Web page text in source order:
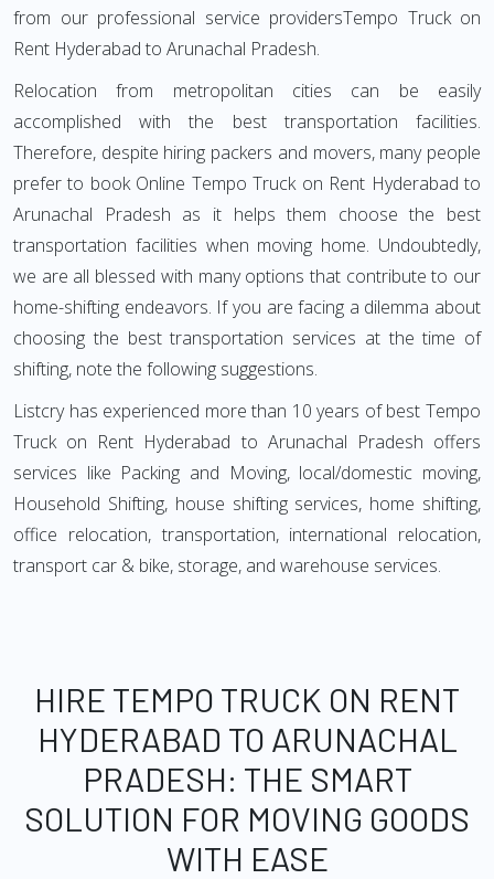
from our professional service providersTempo Truck on
Rent Hyderabad to Arunachal Pradesh.
Relocation from metropolitan cities can be easily
accomplished with the best transportation facilities.
Therefore, despite hiring packers and movers, many people
prefer to book Online Tempo Truck on Rent Hyderabad to
Arunachal Pradesh as it helps them choose the best
transportation facilities when moving home. Undoubtedly,
we are all blessed with many options that contribute to our
home-shifting endeavors. If you are facing a dilemma about
choosing the best transportation services at the time of
shifting, note the following suggestions.
Listcry has experienced more than 10 years of best Tempo
Truck on Rent Hyderabad to Arunachal Pradesh offers
services like Packing and Moving, local/domestic moving,
Household Shifting, house shifting services, home shifting,
office relocation, transportation, international relocation,
transport car & bike, storage, and warehouse services.
HIRE TEMPO TRUCK ON RENT
HYDERABAD TO ARUNACHAL
PRADESH: THE SMART
SOLUTION FOR MOVING GOODS
WITH EASE